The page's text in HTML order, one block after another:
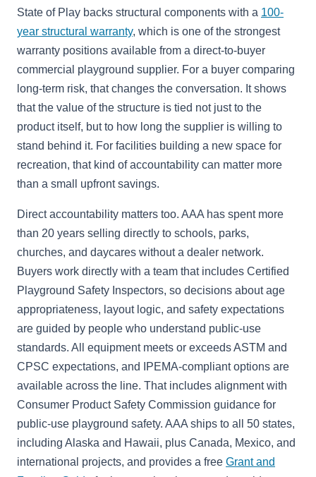
State of Play backs structural components with a 100-
year structural warranty, which is one of the strongest
warranty positions available from a direct-to-buyer
commercial playground supplier. For a buyer comparing
long-term risk, that changes the conversation. It shows
that the value of the structure is tied not just to the
product itself, but to how long the supplier is willing to
stand behind it. For facilities building a new space for
recreation, that kind of accountability can matter more
than a small upfront savings.
Direct accountability matters too. AAA has spent more
than 20 years selling directly to schools, parks,
churches, and daycares without a dealer network.
Buyers work directly with a team that includes Certified
Playground Safety Inspectors, so decisions about age
appropriateness, layout logic, and safety expectations
are guided by people who understand public-use
standards. All equipment meets or exceeds ASTM and
CPSC expectations, and IPEMA-compliant options are
available across the line. That includes alignment with
Consumer Product Safety Commission guidance for
public-use playground safety. AAA ships to all 50 states,
including Alaska and Hawaii, plus Canada, Mexico, and
international projects, and provides a free Grant and